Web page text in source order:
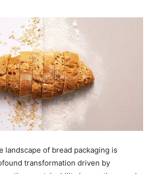
landscape of bread packaging is
transformation driven by